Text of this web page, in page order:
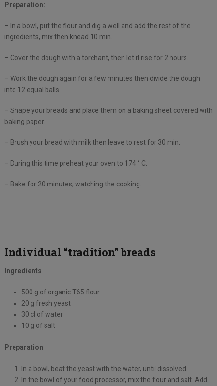
Preparation:
– In a bowl, put the flour and dig a well and add the rest of the
ingredients, mix then knead 10 min.
– Cover the dough with a torchant, then let it rise for 2 hours.
– Work the dough again for a few minutes then divide the dough
into 12 equal balls.
– Shape your breads and place them on a baking sheet covered with
baking paper.
– Brush your bread with milk then leave to rest for 30 min.
– During this time preheat your oven to 174 ° C.
– Bake for 20 minutes, watching the cooking.
Individual “tradition” breads
Ingredients
500 g of organic T65 flour
20 g fresh yeast
30 cl of water
10 g of salt
Preparation
In a bowl, beat the yeast with the water, until dissolved.
In the bowl of your food processor, mix the flour and salt. Add